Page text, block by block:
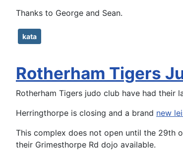
Thanks to George and Sean.
kata
Rotherham Tigers
Rotherham Tigers judo club have had their
Herringthorpe is closing and a brand new
This complex does not open until the 29th
their Grimesthorpe Rd dojo available.